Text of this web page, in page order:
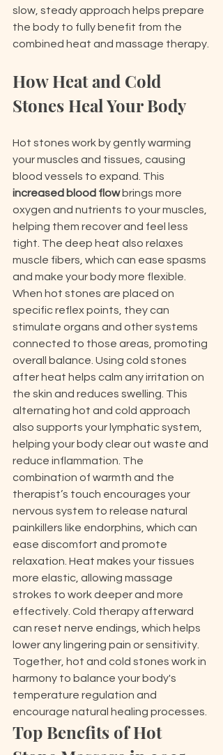
slow, steady approach helps prepare
the body to fully benefit from the
combined heat and massage therapy.
How Heat and Cold
Stones Heal Your Body
Hot stones work by gently warming
your muscles and tissues, causing
blood vessels to expand. This
increased blood flow brings more
oxygen and nutrients to your muscles,
helping them recover and feel less
tight. The deep heat also relaxes
muscle fibers, which can ease spasms
and make your body more flexible.
When hot stones are placed on
specific reflex points, they can
stimulate organs and other systems
connected to those areas, promoting
overall balance. Using cold stones
after heat helps calm any irritation on
the skin and reduces swelling. This
alternating hot and cold approach
also supports your lymphatic system,
helping your body clear out waste and
reduce inflammation. The
combination of warmth and the
therapist’s touch encourages your
nervous system to release natural
painkillers like endorphins, which can
ease discomfort and promote
relaxation. Heat makes your tissues
more elastic, allowing massage
strokes to work deeper and more
effectively. Cold therapy afterward
can reset nerve endings, which helps
lower any lingering pain or sensitivity.
Together, hot and cold stones work in
harmony to balance your body's
temperature regulation and
encourage natural healing processes.
Top Benefits of Hot